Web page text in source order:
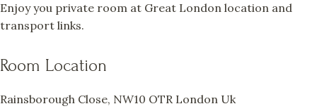
Enjoy you private room at Great London location and
transport links.
Room Location
Rainsborough Close, NW10 OTR London Uk